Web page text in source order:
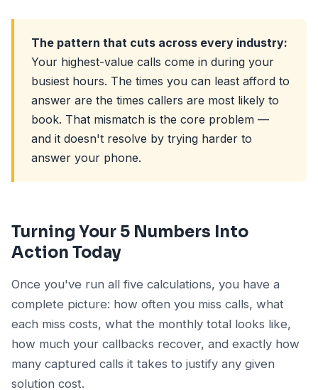
The pattern that cuts across every industry:
Your highest-value calls come in during your
busiest hours. The times you can least afford to
answer are the times callers are most likely to
book. That mismatch is the core problem —
and it doesn't resolve by trying harder to
answer your phone.
Turning Your 5 Numbers Into
Action Today
Once you've run all five calculations, you have a
complete picture: how often you miss calls, what
each miss costs, what the monthly total looks like,
how much your callbacks recover, and exactly how
many captured calls it takes to justify any given
solution cost.